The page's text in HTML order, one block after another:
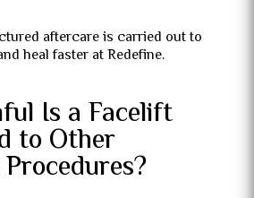
aftercare is carried out to
heal faster at Redefine.
Is a Facelift
to Other